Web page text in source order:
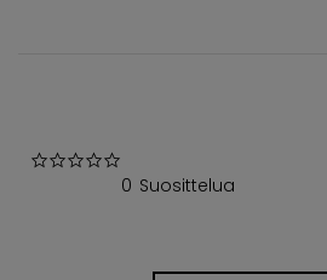
0 Suosittelua